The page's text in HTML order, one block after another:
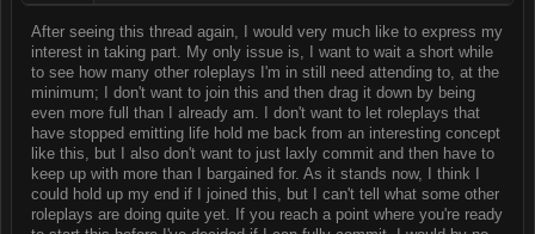
After seeing this thread again, I would very much like to express my
interest in taking part. My only issue is, I want to wait a short while
to see how many other roleplays I'm in still need attending to, at the
minimum; I don't want to join this and then drag it down by being
even more full than I already am. I don't want to let roleplays that
have stopped emitting life hold me back from an interesting concept
like this, but I also don't want to just laxly commit and then have to
keep up with more than I bargained for. As it stands now, I think I
could hold up my end if I joined this, but I can't tell what some other
roleplays are doing quite yet. If you reach a point where you're ready